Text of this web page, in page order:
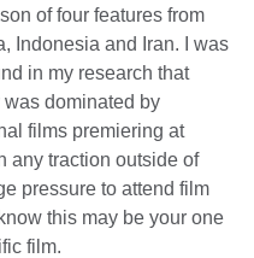
of four features from
Indonesia and Iran. I was
in my research that
was dominated by
films premiering at
any traction outside of
pressure to attend film
this may be your one
film.